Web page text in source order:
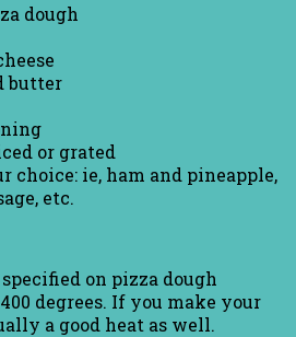
dough
butter
or grated
choice: ie, ham and pineapple,
etc.
on pizza dough
degrees. If you make your
a good heat as well.